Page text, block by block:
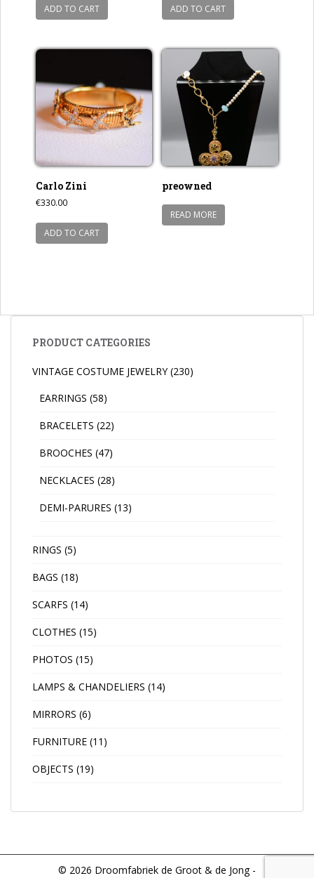
ADD TO CART ADD TO CART
Carlo Zini
€330.00
ADD TO CART
preowned
READ MORE
PRODUCT CATEGORIES
VINTAGE COSTUME JEWELRY (230)
EARRINGS (58)
BRACELETS (22)
BROOCHES (47)
NECKLACES (28)
DEMI-PARURES (13)
RINGS (5)
BAGS (18)
SCARFS (14)
CLOTHES (15)
PHOTOS (15)
LAMPS & CHANDELIERS (14)
MIRRORS (6)
FURNITURE (11)
OBJECTS (19)
© 2026 Droomfabriek de Groot & de Jong -